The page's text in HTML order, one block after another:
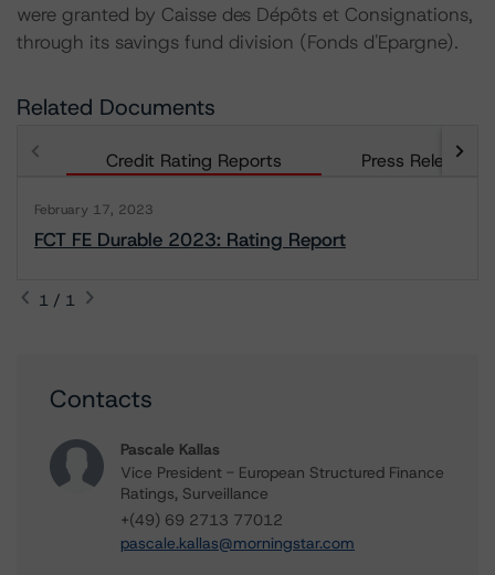
were granted by Caisse des Dépôts et Consignations,
through its savings fund division (Fonds d'Epargne).
Related Documents
Credit Rating Reports Press Releases
February 17, 2023
FCT FE Durable 2023: Rating Report
1 / 1
Contacts
Pascale Kallas
Vice President - European Structured Finance
Ratings, Surveillance
+(49) 69 2713 77012
pascale.kallas@morningstar.com